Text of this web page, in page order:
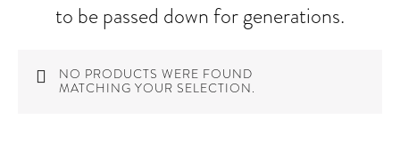
to be passed down for generations.
NO PRODUCTS WERE FOUND
MATCHING YOUR SELECTION.